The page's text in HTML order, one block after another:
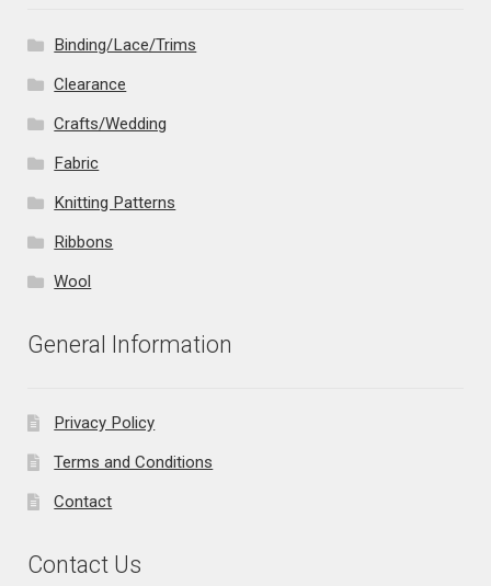
Binding/Lace/Trims
Clearance
Crafts/Wedding
Fabric
Knitting Patterns
Ribbons
Wool
General Information
Privacy Policy
Terms and Conditions
Contact
Contact Us